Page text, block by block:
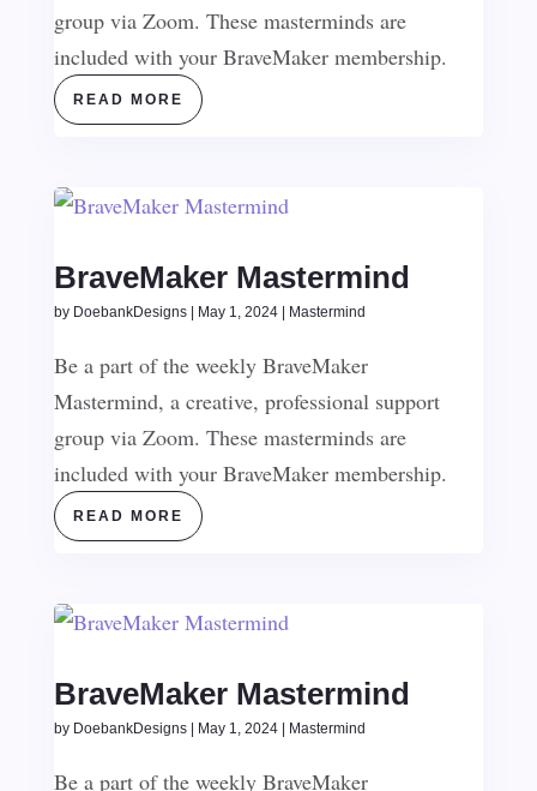
group via Zoom. These masterminds are
included with your BraveMaker membership.
READ MORE
BraveMaker Mastermind
by DoebankDesigns| May 1, 2024| Mastermind
Be a part of the weekly BraveMaker
Mastermind, a creative, professional support
group via Zoom. These masterminds are
included with your BraveMaker membership.
READ MORE
BraveMaker Mastermind
by DoebankDesigns| May 1, 2024| Mastermind
Be a part of the weekly BraveMaker